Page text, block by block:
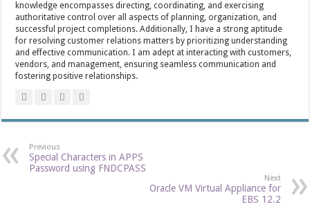
knowledge encompasses directing, coordinating, and exercising
authoritative control over all aspects of planning, organization, and
successful project completions. Additionally, I have a strong aptitude
for resolving customer relations matters by prioritizing understanding
and effective communication. I am adept at interacting with customers,
vendors, and management, ensuring seamless communication and
fostering positive relationships.
Previous
Special Characters in APPS
Password using FNDCPASS
Next
Oracle VM Virtual Appliance for
EBS 12.2